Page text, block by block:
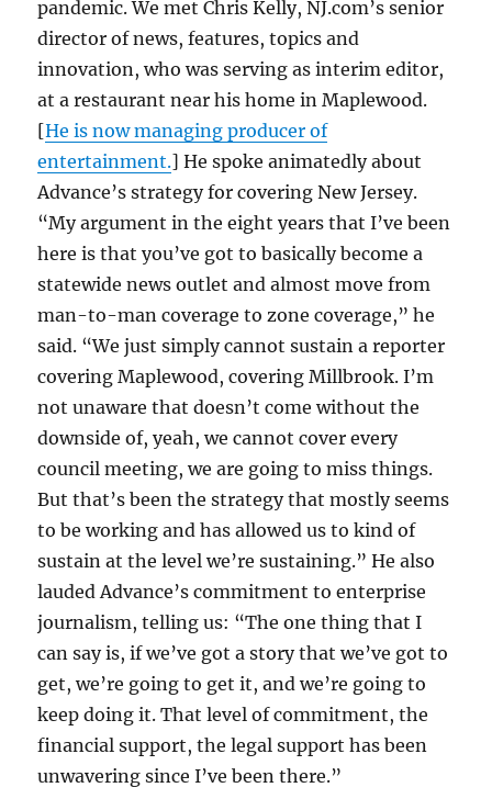
pandemic. We met Chris Kelly, NJ.com’s senior
director of news, features, topics and
innovation, who was serving as interim editor,
at a restaurant near his home in Maplewood.
[He is now managing producer of
entertainment.] He spoke animatedly about
Advance’s strategy for covering New Jersey.
“My argument in the eight years that I’ve been
here is that you’ve got to basically become a
statewide news outlet and almost move from
man-to-man coverage to zone coverage,” he
said. “We just simply cannot sustain a reporter
covering Maplewood, covering Millbrook. I’m
not unaware that doesn’t come without the
downside of, yeah, we cannot cover every
council meeting, we are going to miss things.
But that’s been the strategy that mostly seems
to be working and has allowed us to kind of
sustain at the level we’re sustaining.” He also
lauded Advance’s commitment to enterprise
journalism, telling us: “The one thing that I
can say is, if we’ve got a story that we’ve got to
get, we’re going to get it, and we’re going to
keep doing it. That level of commitment, the
financial support, the legal support has been
unwavering since I’ve been there.”